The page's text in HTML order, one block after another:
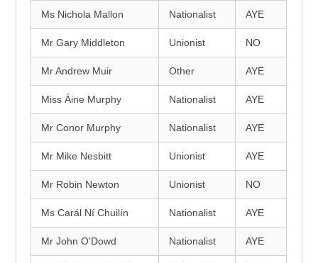
Ms Nichola Mallon Nationalist AYE
Mr Gary Middleton Unionist NO
Mr Andrew Muir Other AYE
Miss Áine Murphy Nationalist AYE
Mr Conor Murphy Nationalist AYE
Mr Mike Nesbitt Unionist AYE
Mr Robin Newton Unionist NO
Ms Carál Ní Chuilín Nationalist AYE
Mr John O'Dowd Nationalist AYE